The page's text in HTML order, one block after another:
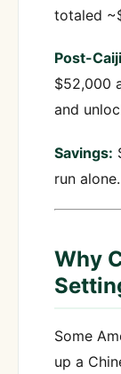
totaled
Post-
$52,000
and
Savings:
run alone.
Why
Some
up a